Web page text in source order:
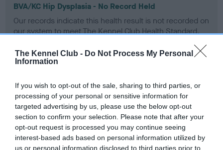
The Kennel Club - Do Not Process My Personal
Information
If you wish to opt-out of the sale, sharing to third parties, or
processing of your personal or sensitive information for
targeted advertising by us, please use the below opt-out
section to confirm your selection. Please note that after your
opt-out request is processed you may continue seeing
interest-based ads based on personal information utilized by
us or personal information disclosed to third parties prior to
BVA/KC Hip Dysplasia - No Record Held
Our records indicate this health result is not recorded on
our system to meet The Kennel Club Health Standard.
obtained.
BVA/KC/ISDS Eye Scheme - No Record Held
Our records indicate this health result is not recorded on
our system to meet The Kennel Club Health Standard.
Please contact the owner to confirm if it has been
obtained.